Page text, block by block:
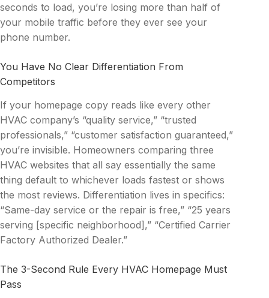
seconds to load, you’re losing more than half of
your mobile traffic before they ever see your
phone number.
You Have No Clear Differentiation From
Competitors
If your homepage copy reads like every other
HVAC company’s “quality service,” “trusted
professionals,” “customer satisfaction guaranteed,”
you’re invisible. Homeowners comparing three
HVAC websites that all say essentially the same
thing default to whichever loads fastest or shows
the most reviews. Differentiation lives in specifics:
“Same-day service or the repair is free,” “25 years
serving [specific neighborhood],” “Certified Carrier
Factory Authorized Dealer.”
The 3-Second Rule Every HVAC Homepage Must
Pass